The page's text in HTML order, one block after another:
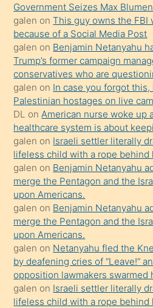
durumu
anlatmasını
isteyince
hoşlandığı
sikiş
kızla
öpüşürken
bile
kendisini
orada
bırakıp
terk
ettiğini
söyledi
sikiş
gerekirken
güzel
şeyler
Government Seizes Max
galen onThis guy owns the FBI
because of a Social Media Post
galen on Benjamin Netanyahu
Trump’s former campaign
conservatives who are
galen on In case you forgot this,
Palestinian hostages on live
DL on American nurse woke up
healthcare system is about
galen on Israeli settler literally
lifeless child with a rope behind
galen on Benjamin Netanyahu
merge the Pentagon and the
upon Americans.
galen on Benjamin Netanyahu
merge the Pentagon and the
upon Americans.
galen on Netanyahu fled the
by deafening cries of “Leave!”
opposition lawmakers swarmed
galen on Israeli settler literally
lifeless child with a rope behind